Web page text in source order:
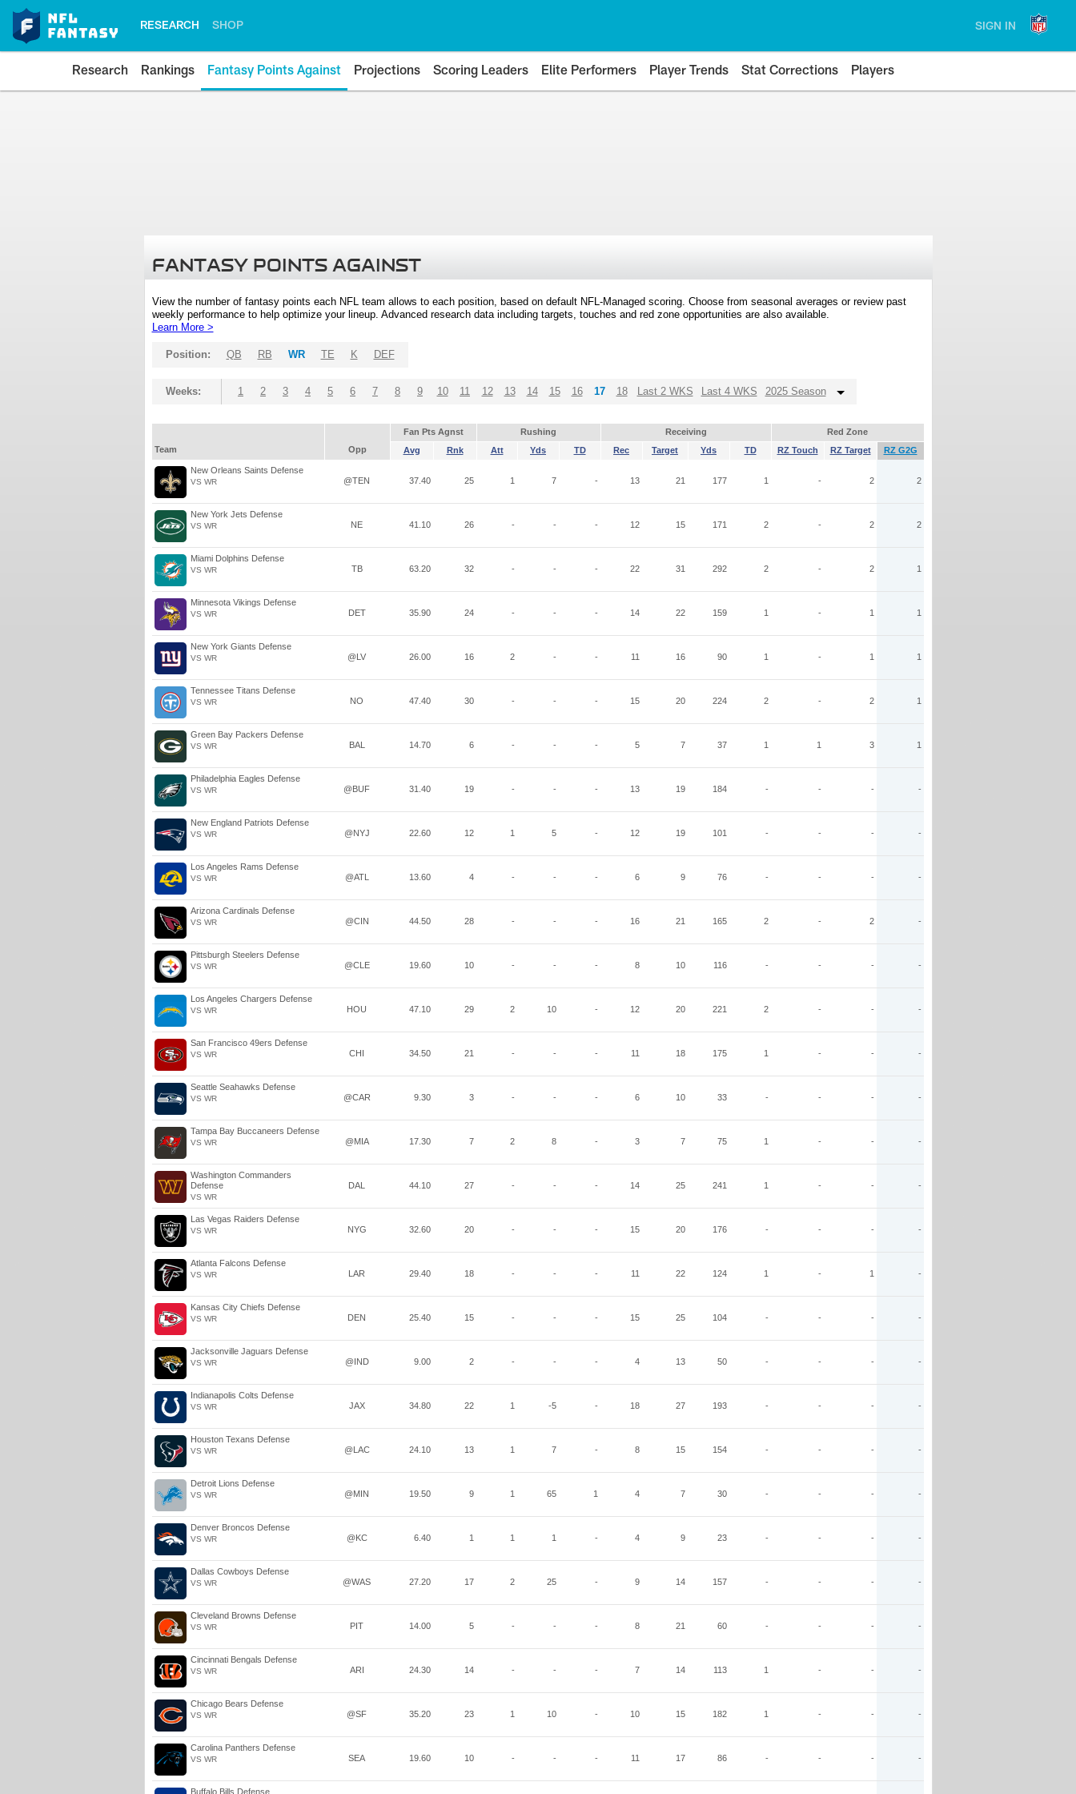
RESEARCH SHOP SIGN IN
Research Rankings Fantasy Points Against Projections Scoring Leaders Elite Performers Player Trends Stat Corrections Players
FANTASY POINTS AGAINST
View the number of fantasy points each NFL team allows to each position, based on default NFL-Managed scoring. Choose from seasonal averages or review past
weekly performance to help optimize your lineup. Advanced research data including targets, touches and red zone opportunities are also available.
Learn More >
Position: QB RB WR TE K DEF
Weeks: 1 2 3 4 5 6 7 8 9 10 11 12 13 14 15 16 17 18 Last 2 WKS Last 4 WKS 2025 Season
Fan Pts Agnst Rushing Receiving
Red Zone
Team
Opp Avg Rnk Att Yds TD Rec Target Yds TD RZ Touch RZ Target RZ G2G
New Orleans Saints Defense
VS WR @TEN 37.40 25 1 7 - 13 21 177 1 - 2 2
New York Jets Defense
VS WR NE 41.10 26 - - - 12 15 171 2 - 2 2
Miami Dolphins Defense
VS WR TB 63.20 32 - - - 22 31 292 2 - 2 1
Minnesota Vikings Defense
VS WR DET 35.90 24 - - - 14 22 159 1 - 1 1
New York Giants Defense
VS WR @LV 26.00 16 2 - - 11 16 90 1 - 1 1
Tennessee Titans Defense
VS WR NO 47.40 30 - - - 15 20 224 2 - 2 1
Green Bay Packers Defense
VS WR BAL 14.70 6 - - - 5 7 37 1 1 3 1
Philadelphia Eagles Defense
VS WR @BUF 31.40 19 - - - 13 19 184 - - - -
New England Patriots Defense
VS WR @NYJ 22.60 12 1 5 - 12 19 101 - - - -
Los Angeles Rams Defense
VS WR @ATL 13.60 4 - - - 6 9 76 - - - -
Arizona Cardinals Defense
VS WR @CIN 44.50 28 - - - 16 21 165 2 - 2 -
Pittsburgh Steelers Defense
VS WR @CLE 19.60 10 - - - 8 10 116 - - - -
Los Angeles Chargers Defense
VS WR HOU 47.10 29 2 10 - 12 20 221 2 - - -
San Francisco 49ers Defense
VS WR CHI 34.50 21 - - - 11 18 175 1 - - -
Seattle Seahawks Defense
VS WR @CAR 9.30 3 - - - 6 10 33 - - - -
Tampa Bay Buccaneers Defense
VS WR @MIA 17.30 7 2 8 - 3 7 75 1 - - -
Washington Commanders
Defense
VS WR
DAL 44.10 27 - - - 14 25 241 1 - - -
Las Vegas Raiders Defense
VS WR NYG 32.60 20 - - - 15 20 176 - - - -
Atlanta Falcons Defense
VS WR LAR 29.40 18 - - - 11 22 124 1 - 1 -
Kansas City Chiefs Defense
VS WR DEN 25.40 15 - - - 15 25 104 - - - -
Jacksonville Jaguars Defense
VS WR @IND 9.00 2 - - - 4 13 50 - - - -
Indianapolis Colts Defense
VS WR JAX 34.80 22 1 -5 - 18 27 193 - - - -
Houston Texans Defense
VS WR @LAC 24.10 13 1 7 - 8 15 154 - - - -
Detroit Lions Defense
VS WR @MIN 19.50 9 1 65 1 4 7 30 - - - -
Denver Broncos Defense
VS WR @KC 6.40 1 1 1 - 4 9 23 - - - -
Dallas Cowboys Defense
VS WR @WAS 27.20 17 2 25 - 9 14 157 - - - -
Cleveland Browns Defense
VS WR PIT 14.00 5 - - - 8 21 60 - - - -
Cincinnati Bengals Defense
VS WR ARI 24.30 14 - - - 7 14 113 1 - - -
Chicago Bears Defense
VS WR @SF 35.20 23 1 10 - 10 15 182 1 - - -
Carolina Panthers Defense
VS WR SEA 19.60 10 - - - 11 17 86 - - - -
Buffalo Bills Defense